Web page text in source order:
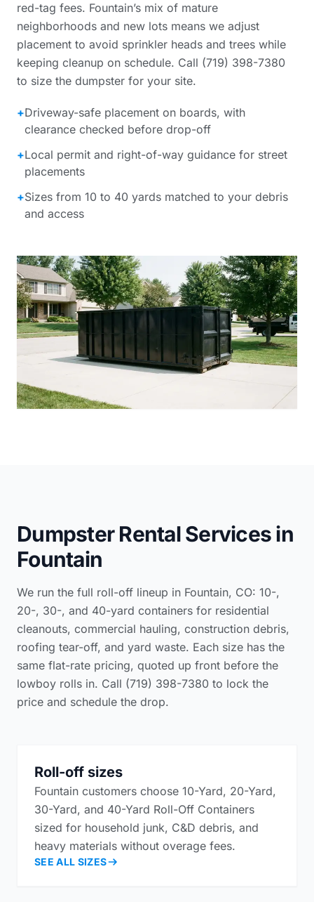
red-tag fees. Fountain’s mix of mature
neighborhoods and new lots means we adjust
placement to avoid sprinkler heads and trees while
keeping cleanup on schedule. Call (719) 398-7380
to size the dumpster for your site.
+Driveway-safe placement on boards, with
clearance checked before drop-off
+Local permit and right-of-way guidance for street
placements
+Sizes from 10 to 40 yards matched to your debris
and access
Dumpster Rental Services in
Fountain
We run the full roll-off lineup in Fountain, CO: 10-,
20-, 30-, and 40-yard containers for residential
cleanouts, commercial hauling, construction debris,
roofing tear-off, and yard waste. Each size has the
same flat-rate pricing, quoted up front before the
lowboy rolls in. Call (719) 398-7380 to lock the
price and schedule the drop.
Roll-off sizes
Fountain customers choose 10-Yard, 20-Yard,
30-Yard, and 40-Yard Roll-Off Containers
sized for household junk, C&D debris, and
heavy materials without overage fees.
SEE ALL SIZES